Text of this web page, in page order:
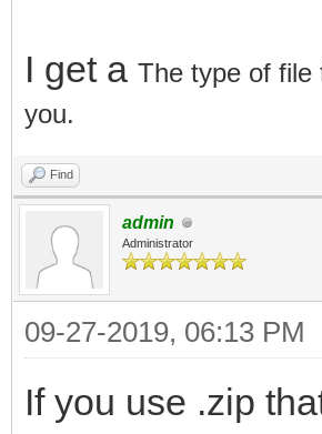
I get a The type of file
you.
Find
admin
Administrator
09-27-2019, 06:13 PM
If you use .zip